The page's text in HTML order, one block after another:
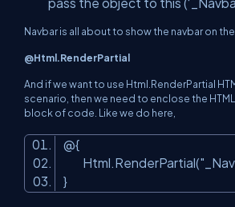
pass the object to this
Navbar is all about to show the navbar on
@Html.RenderPartial
And if we want to use Html.RenderPartial
scenario, then we need to enclose the
block of code. Like we do here,
@{
Html.RenderPartial(
}